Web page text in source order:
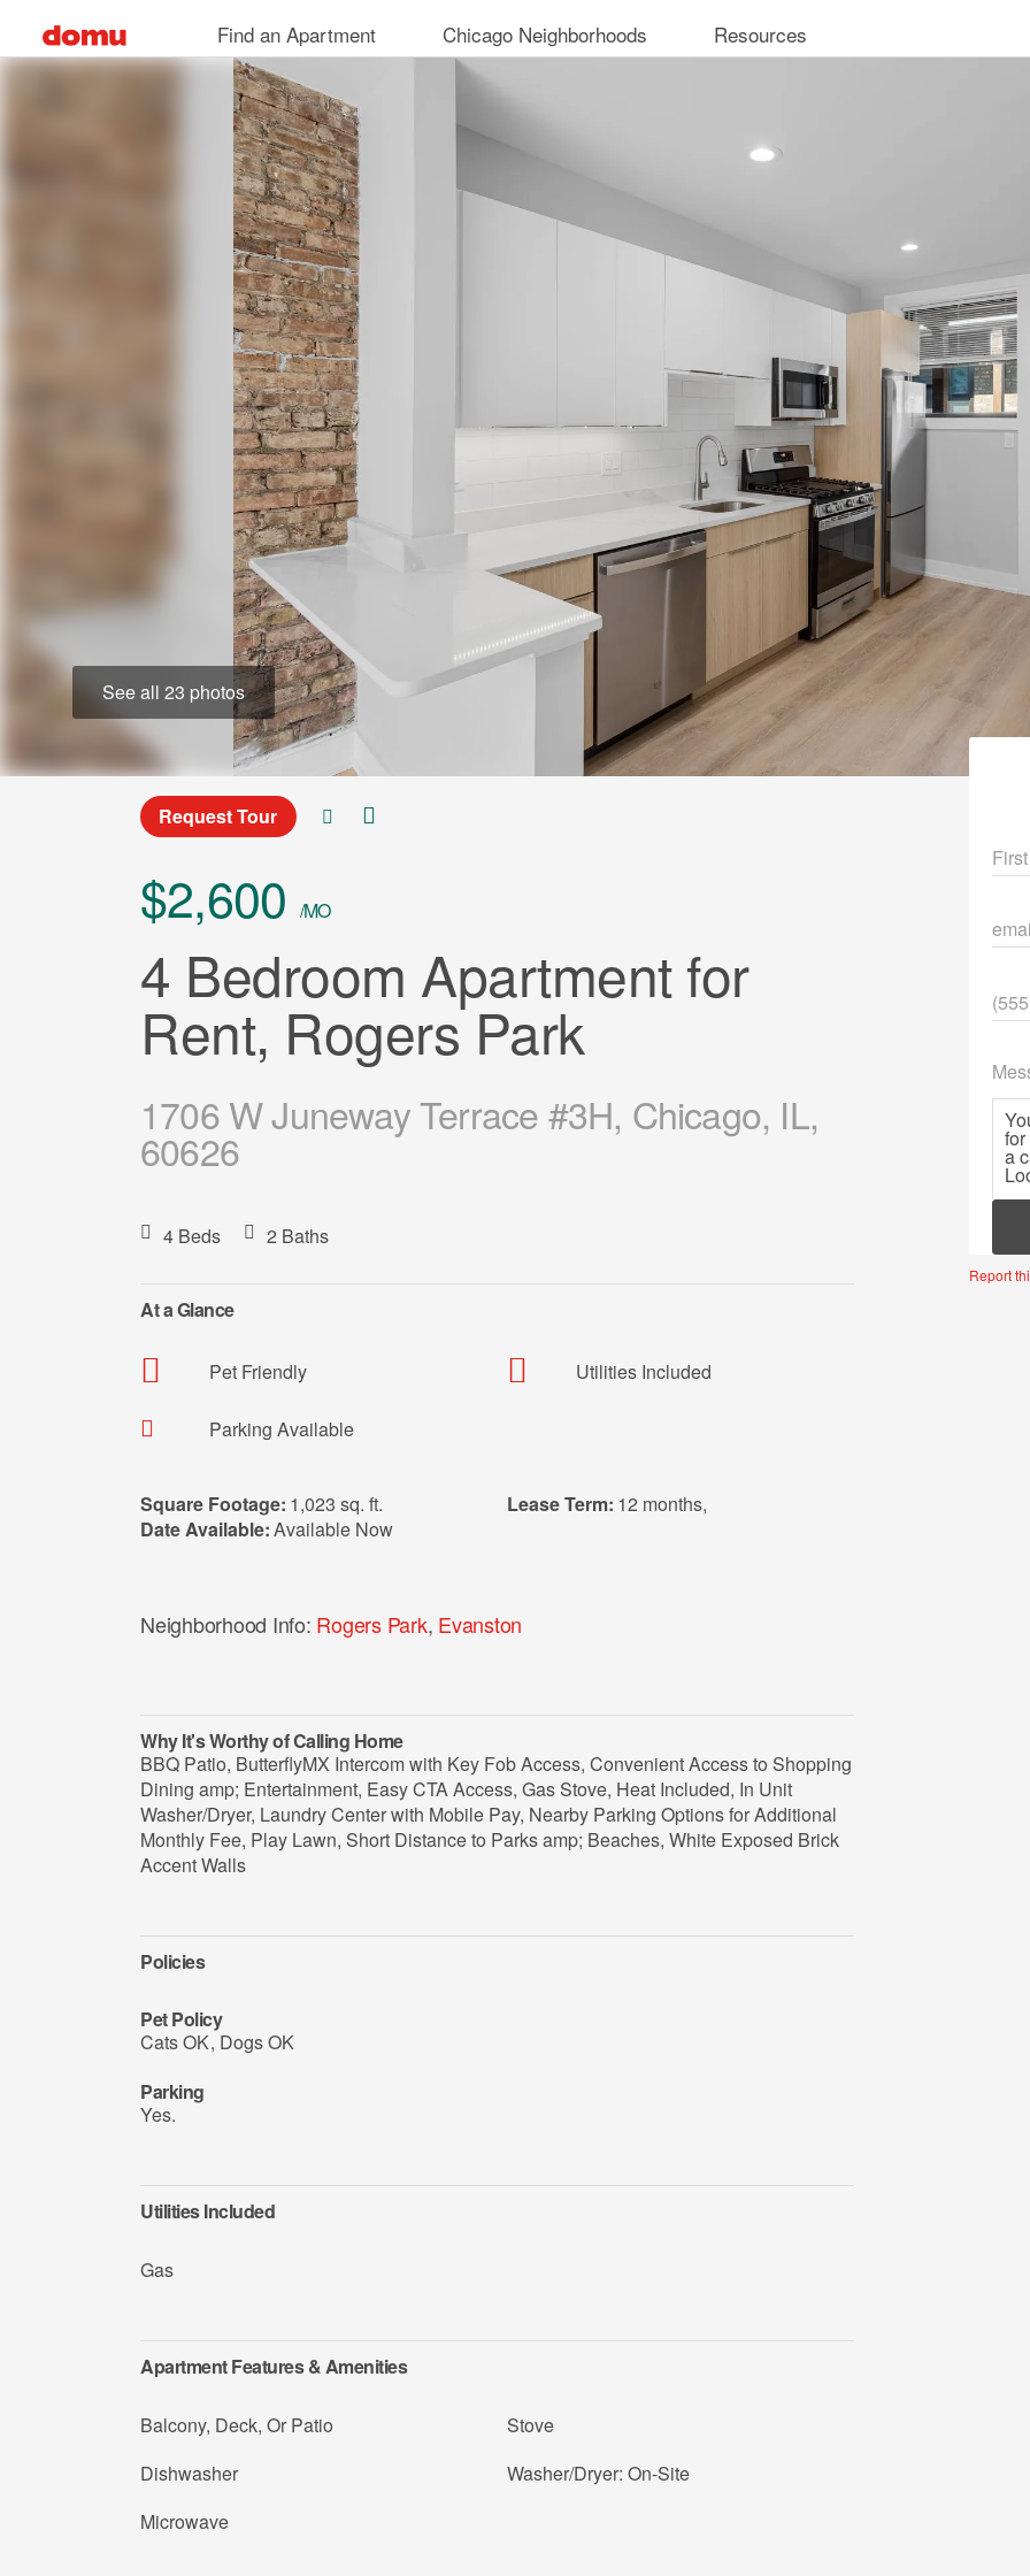
main
Find an Apartment Chicago Neighborhoods Resources
See all 23 photos
Request Tour
$2,600 /MO
4 Bedroom Apartment for
Rent, Rogers Park
1706 W Juneway Terrace #3H, Chicago, IL,
60626
4 Beds 2 Baths
At a Glance
Pet Friendly
Parking Available
Utilities Included
Square Footage: 1,023 sq. ft.
Date Available:Available Now
Lease Term: 12 months
Neighborhood Info: Rogers Park, Evanston
Why It's Worthy of Calling Home
BBQ Patio, ButterflyMX Intercom with Key Fob Access, Convenient Access to Shopping
Dining amp; Entertainment, Easy CTA Access, Gas Stove, Heat Included, In Unit
Washer/Dryer, Laundry Center with Mobile Pay, Nearby Parking Options for Additional
Monthly Fee, Play Lawn, Short Distance to Parks amp; Beaches, White Exposed Brick
Accent Walls
Policies
Pet Policy
Cats OK, Dogs OK
Parking
Yes.
Utilities Included
Gas
Apartment Features & Amenities
Balcony, Deck, Or Patio
Dishwasher
Microwave
Stove
Washer/Dryer: On-Site
Report